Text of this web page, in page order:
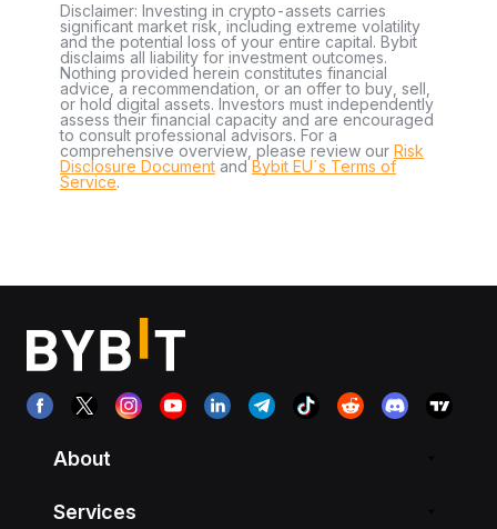
Disclaimer: Investing in crypto-assets carries
significant market risk, including extreme volatility
and the potential loss of your entire capital. Bybit
disclaims all liability for investment outcomes.
Nothing provided herein constitutes financial
advice, a recommendation, or an offer to buy, sell,
or hold digital assets. Investors must independently
assess their financial capacity and are encouraged
to consult professional advisors. For a
comprehensive overview, please review our Risk
Disclosure Document andBybit EU´s Terms of
Service.
About
Services